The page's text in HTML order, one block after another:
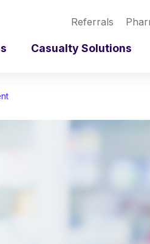
Referrals
Casualty Solutions